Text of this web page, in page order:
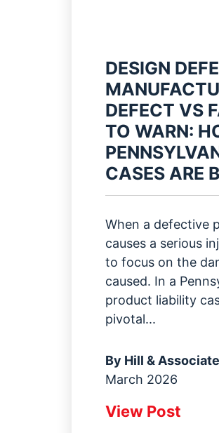
DESIGN
DEFECT VS
TO WARN:
CASES ARE
When a defective
causes a serious
to focus on the
caused. In a
product liability
pivotal...
By Hill &
March 2026
View Post